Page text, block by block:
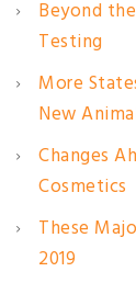
Beyond
Testing
More
New
Changes
Cosmetics
These
2019